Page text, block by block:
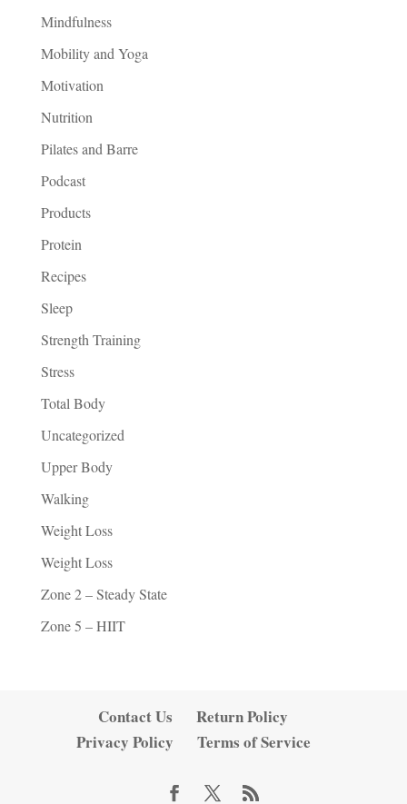
Mindfulness
Mobility and Yoga
Motivation
Nutrition
Pilates and Barre
Podcast
Products
Protein
Recipes
Sleep
Strength Training
Stress
Total Body
Uncategorized
Upper Body
Walking
Weight Loss
Weight Loss
Zone 2 – Steady State
Zone 5 – HIIT
Contact Us
Return Policy
Privacy Policy
Terms of Service